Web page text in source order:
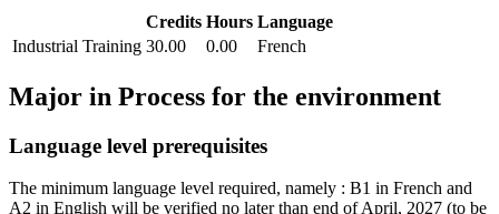
Credits Hours Language
Industrial Training 30.00 0.00 French
Major in Process for the environment
Language level prerequisites
The minimum language level required, namely : B1 in French and
A2 in English will be verified no later than end of April, 2027 (to be